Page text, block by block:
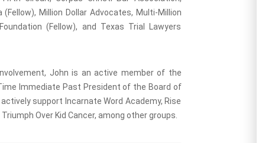
Million Dollar Advocates, Multi-Million
(Fellow), and Texas Trial Lawyers
John is an active member of the
Immediate Past President of the Board of
support Incarnate Word Academy, Rise
Over Kid Cancer, among other groups.